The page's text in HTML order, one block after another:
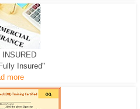
INSURED
Insured"
more